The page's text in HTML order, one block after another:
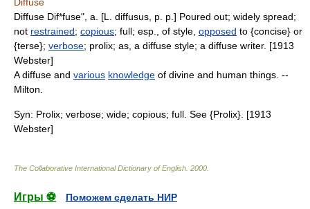
Diffuse Dif*fuse", a. [L. diffusus, p. p.] Poured out; widely spread;
not restrained; copious; full; esp., of style, opposed to {concise} or
{terse}; verbose; prolix; as, a diffuse style; a diffuse writer. [1913
Webster]
A diffuse and various knowledge of divine and human things. --
Milton.
Syn: Prolix; verbose; wide; copious; full. See {Prolix}. [1913
Webster]
The Collaborative International Dictionary of English 2000
Игры ⚽
Поможем сделать НИР